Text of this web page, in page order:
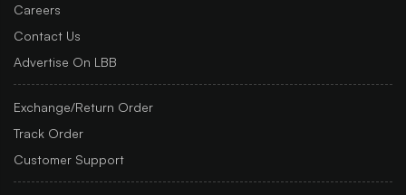
Careers
Contact Us
Advertise On LBB
Exchange/Return Order
Track Order
Customer Support